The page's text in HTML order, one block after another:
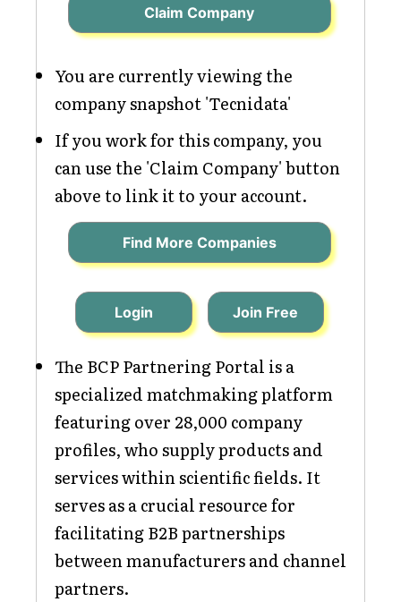
Claim Company
You are currently viewing the
company snapshot 'Tecnidata'
If you work for this company, you
can use the 'Claim Company' button
above to link it to your account.
Find More Companies
Login Join Free
The BCP Partnering Portal is a
specialized matchmaking platform
featuring over 28,000 company
profiles, who supply products and
services within scientific fields. It
serves as a crucial resource for
facilitating B2B partnerships
between manufacturers and channel
partners.